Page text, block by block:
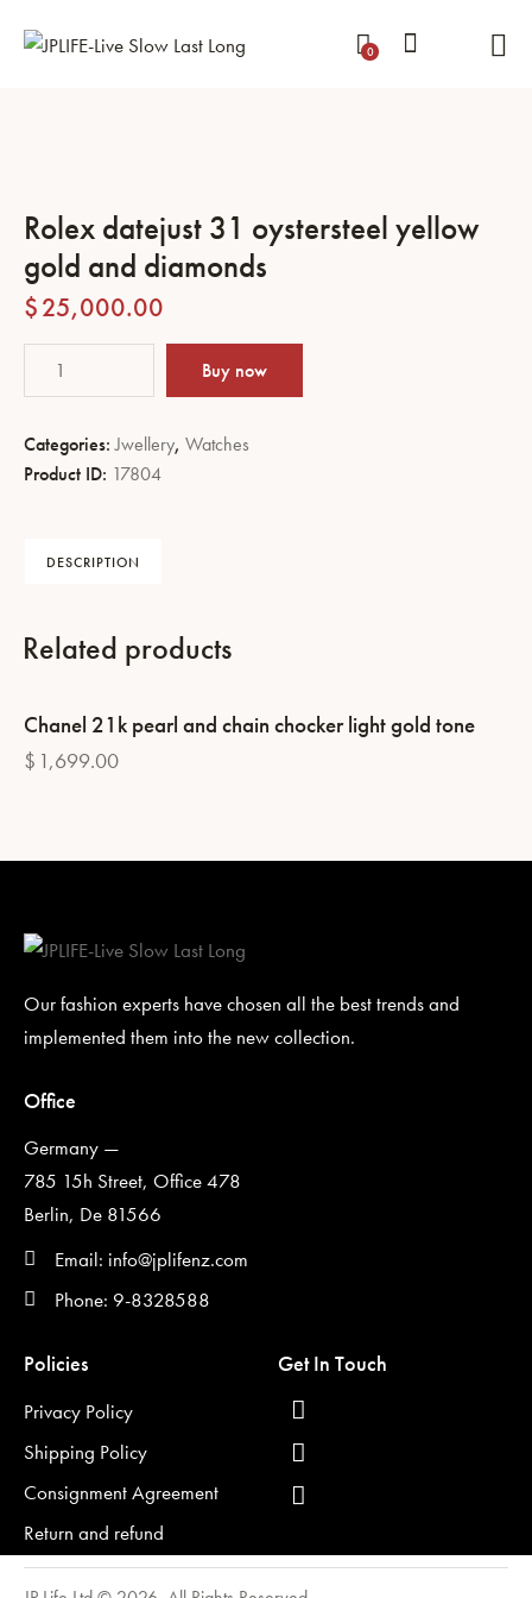
0
Rolex datejust 31 oystersteel yellow
gold and diamonds
$25,000.00
Buy now
Categories:Jwellery, Watches
Product ID: 17804
DESCRIPTION
Related products
Chanel 21k pearl and chain chocker light gold tone
$ 1,699.00
Our fashion experts have chosen all the best trends and
implemented them into the new collection.
Office
Germany —
785 15h Street, Office 478
Berlin, De 81566
Email: info@jplifenz.com
Phone: 9-8328588
Policies
Privacy Policy
Shipping Policy
Consignment Agreement
Return and refund
Get In Touch